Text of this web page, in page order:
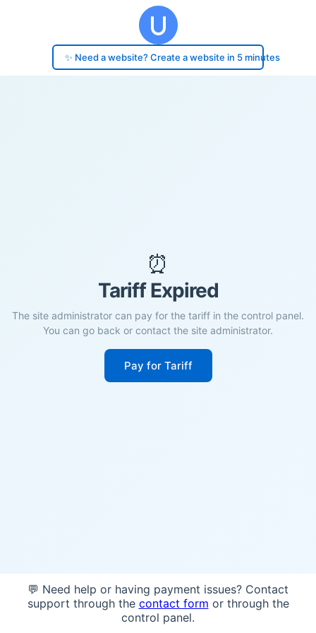
✨ Need a website? Create a website in 5 minutes
⏰
Tariff Expired
The site administrator can pay for the tariff in the control panel.
You can go back or contact the site administrator.
Pay for Tariff
💬 Need help or having payment issues? Contact
support through the contact form or through the
control panel.